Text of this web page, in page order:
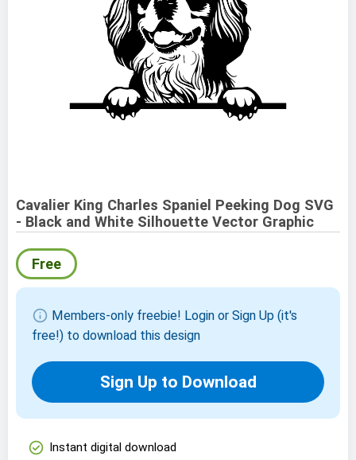
Cavalier King Charles Spaniel Peeking Dog SVG
- Black and White Silhouette Vector Graphic
Free
info Members-only freebie! Login or Sign Up (it's
free!) to download this design
Sign Up to Download
check_circle Instant digital download